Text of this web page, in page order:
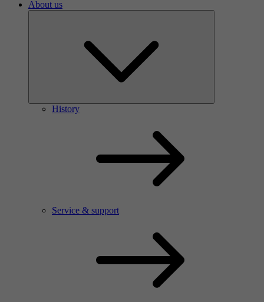
About us
History
Service & support